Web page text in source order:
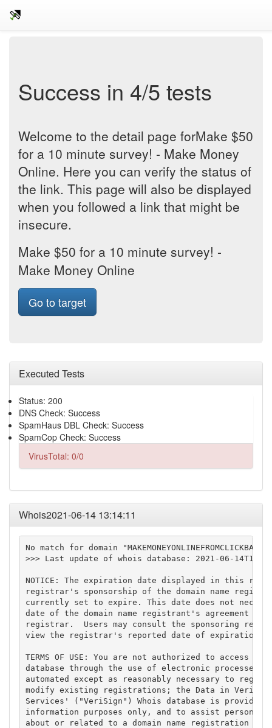
Success in 4/5 tests
Welcome to the detail page forMake $50
for a 10 minute survey! - Make Money
Online. Here you can verify the status of
the link. This page will also be displayed
when you followed a link that might be
insecure.
Make $50 for a 10 minute survey! -
Make Money Online
Go to target
Executed Tests
Status: 200
DNS Check: Success
SpamHaus DBL Check: Success
SpamCop Check: Success
VirusTotal: 0/0
Whois2021-06-14 13:14:11
No match for domain
>>> Last update of whois database: 2021-06-
NOTICE: The expiration date displayed in this
registrar's sponsorship of the domain name
currently set to expire. This date does not
date of the domain name registrant's agreement
registrar.  Users may consult the sponsoring
view the registrar's reported date of expiration
TERMS OF USE: You are not authorized to access or
database through the use of electronic processes
automated except as reasonably necessary to
modify existing registrations; the Data in
Services' ("VeriSign") Whois database is provided
information purposes only, and to assist persons
about or related to a domain name registration